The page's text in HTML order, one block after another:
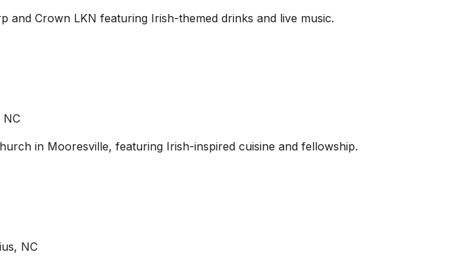
Crown LKN featuring Irish-themed drinks and live music.
NC
in Mooresville, featuring Irish-inspired cuisine and fellowship.
NC